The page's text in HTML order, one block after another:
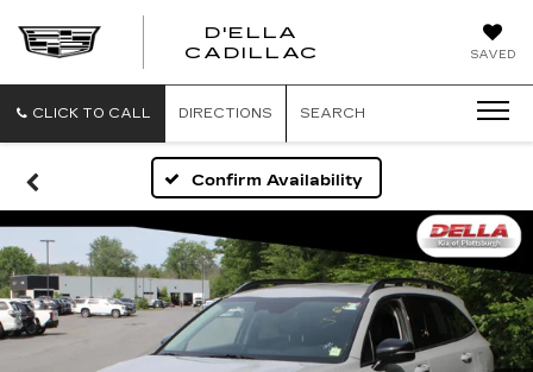
SAVED
D'ELLA
CADILLAC
CLICK TO CALL DIRECTIONS SEARCH
Confirm Availability